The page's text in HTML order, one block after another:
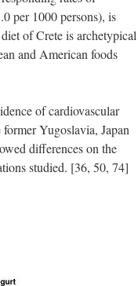
per 1000 persons), is
of Crete is archetypical
and American foods
of cardiovascular
Yugoslavia, Japan
differences on the
studied. [36, 50, 74]